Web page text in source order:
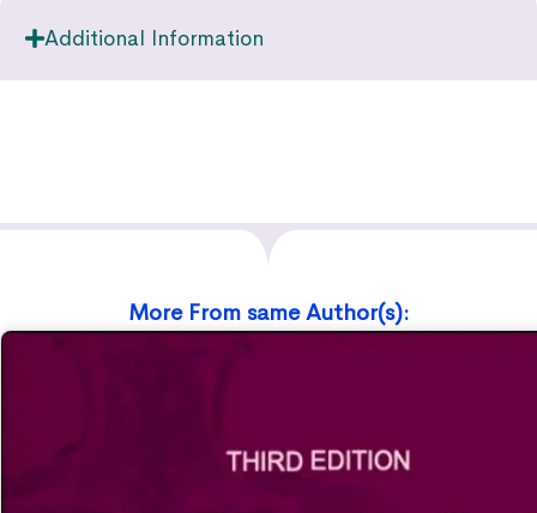
Additional Information
More From same Author(s):